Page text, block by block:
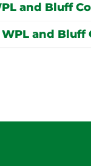
and Bluff
and Bluff